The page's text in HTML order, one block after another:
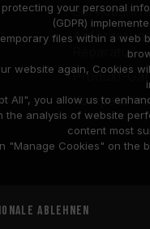
Reparatur
Produkt-
your personal
(GDPR)
files within a
website again, Cookies
All", you allow us to
the analysis of website
content most
"Manage Cookies" on the
ablehnen